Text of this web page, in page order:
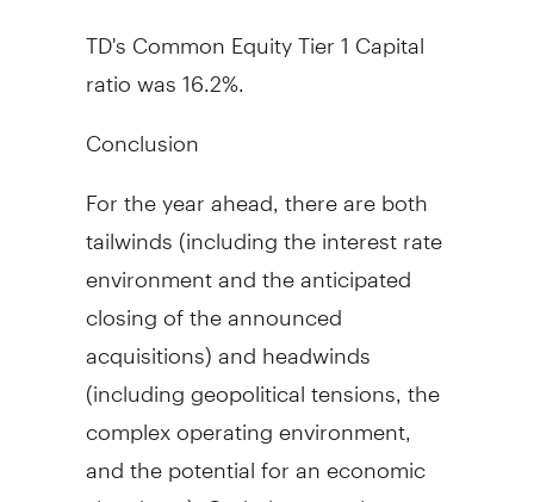
TD's Common Equity Tier 1 Capital
ratio was 16.2%.
Conclusion
For the year ahead, there are both
tailwinds (including the interest rate
environment and the anticipated
closing of the announced
acquisitions) and headwinds
(including geopolitical tensions, the
complex operating environment,
and the potential for an economic